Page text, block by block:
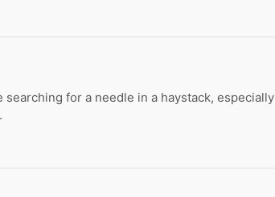
for a needle in a haystack, especially